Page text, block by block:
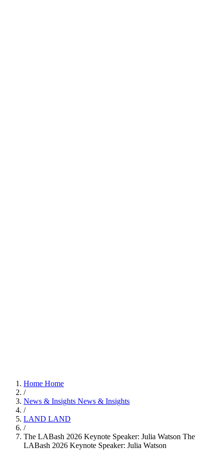
Home Home
/
News & Insights News & Insights
/
LAND LAND
/
The LABash 2026 Keynote Speaker: Julia Watson The
LABash 2026 Keynote Speaker: Julia Watson